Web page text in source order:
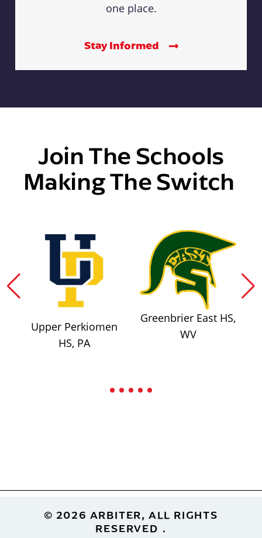
one place.
Stay Informed
Join The Schools
Making The Switch
Upper Perkiomen
HS, PA
Greenbrier East HS,
WV
Footer© 2026 ARBITER, ALL RIGHTS
RESERVED